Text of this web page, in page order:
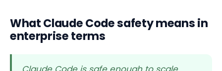
What Claude Code safety means in
enterprise terms